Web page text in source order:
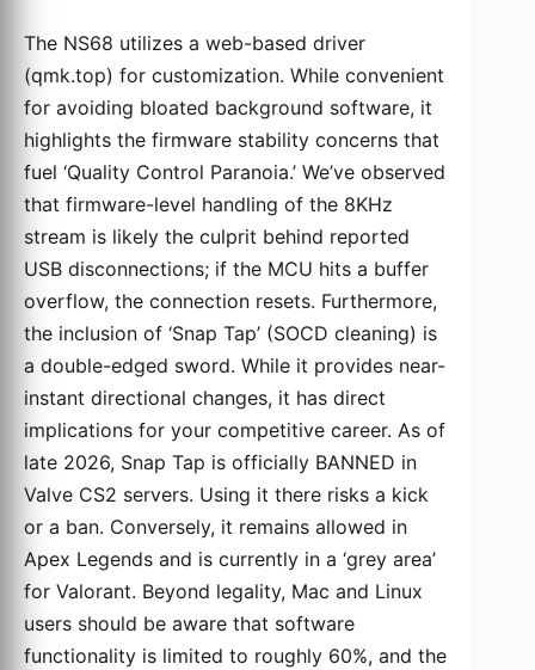
The NS68 utilizes a web-based driver
(qmk.top) for customization. While convenient
for avoiding bloated background software, it
highlights the firmware stability concerns that
fuel ‘Quality Control Paranoia.’ We’ve observed
that firmware-level handling of the 8KHz
stream is likely the culprit behind reported
USB disconnections; if the MCU hits a buffer
overflow, the connection resets. Furthermore,
the inclusion of ‘Snap Tap’ (SOCD cleaning) is
a double-edged sword. While it provides near-
instant directional changes, it has direct
implications for your competitive career. As of
late 2026, Snap Tap is officially BANNED in
Valve CS2 servers. Using it there risks a kick
or a ban. Conversely, it remains allowed in
Apex Legends and is currently in a ‘grey area’
for Valorant. Beyond legality, Mac and Linux
users should be aware that software
functionality is limited to roughly 60%, and the